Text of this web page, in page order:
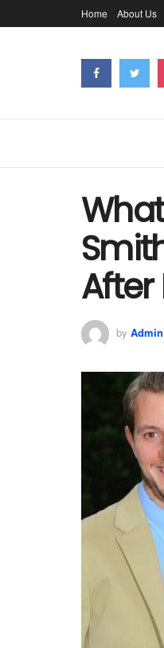
Home About Us
by Admin